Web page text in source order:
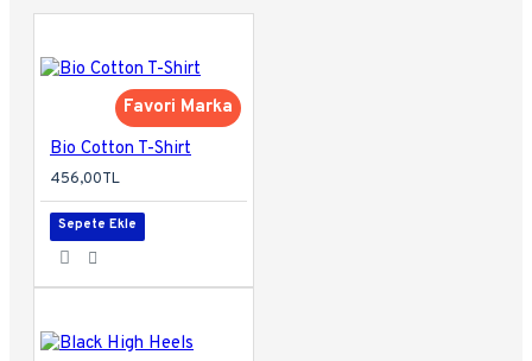
Favori Marka
Bio Cotton T-Shirt
456,00TL
Sepete Ekle